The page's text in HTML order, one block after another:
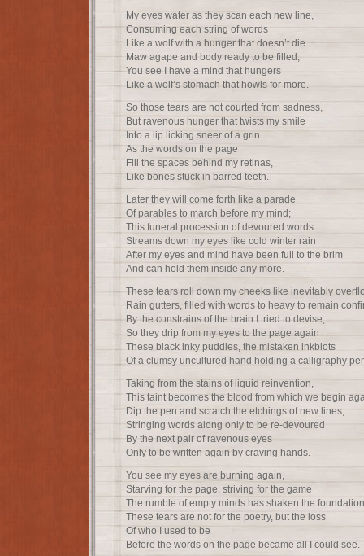
My eyes water as they scan each new line,
Consuming each string of words
Like a wolf with a hunger that doesn’t die
Maw agape and body ready to be filled;
You see I have a mind that hungers
Like a wolf’s stomach that howls for more.
So those tears are not courted from sadness,
But ravenous hunger that twists my smile
Into a lip licking sneer of a grin
As the words on the page
Fill the spaces behind my retinas,
Like bones stuck in barred teeth.
Later they will come forth like a parade
Of parables to march before my mind;
This funeral procession of devoured words
Streams down my eyes like cold winter rain
After my eyes and mind have been full to the brim
And can hold them inside any more.
These tears roll down my cheeks like inevitably
Rain gutters, filled with words to heavy to remain
By the constrains of the brain I tried to devise;
So they drip from my eyes to the page again
These black inky puddles, the mistaken inkblots
Of a clumsy uncultured hand holding a calligraphy
Taking from the stains of liquid reinvention,
This taint becomes the blood from which we begin
Dip the pen and scratch the etchings of new lines,
Stringing words along only to be re-devoured
By the next pair of ravenous eyes
Only to be written again by craving hands.
You see my eyes are burning again,
Starving for the page, striving for the game
The rumble of empty minds has shaken the
These tears are not for the poetry, but the loss
Of who I used to be
Before the words on the page became all I could see.